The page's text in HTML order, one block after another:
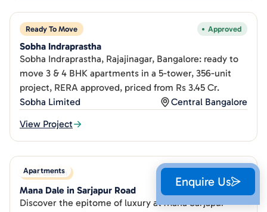
Ready To Move Approved
Sobha Indraprastha
Sobha Indraprastha, Rajajinagar, Bangalore: ready to
move 3 & 4 BHK apartments in a 5-tower, 356-unit
project, RERA approved, priced from Rs 3.45 Cr.
Sobha Limited
Central Bangalore
View Project
Apartments
New Launch
Mana Dale in Sarjapur Road
Discover the epitome of luxury at Mana Sarjapur
Enquire Us